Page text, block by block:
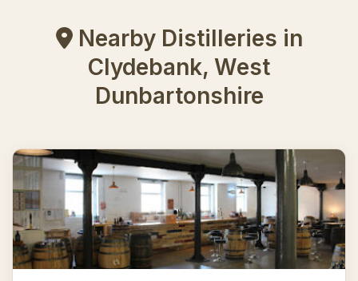
Nearby Distilleries in
Clydebank, West
Dunbartonshire